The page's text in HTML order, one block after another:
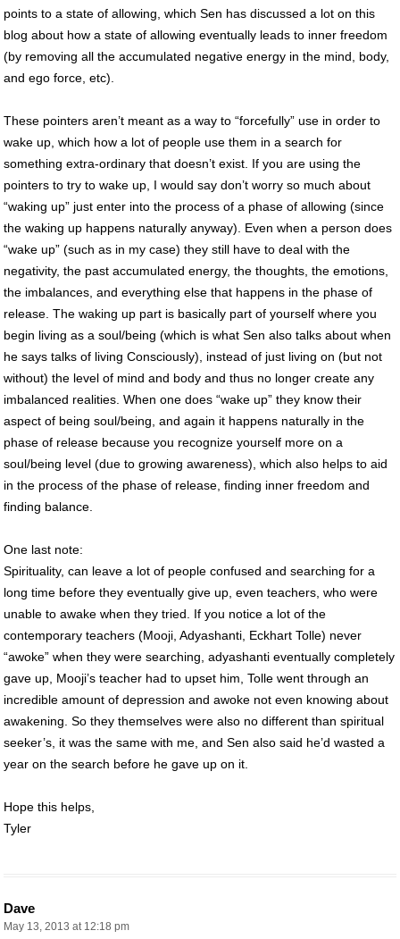
points to a state of allowing, which Sen has discussed a lot on this
blog about how a state of allowing eventually leads to inner freedom
(by removing all the accumulated negative energy in the mind, body,
and ego force, etc).
These pointers aren’t meant as a way to “forcefully” use in order to
wake up, which how a lot of people use them in a search for
something extra-ordinary that doesn’t exist. If you are using the
pointers to try to wake up, I would say don’t worry so much about
“waking up” just enter into the process of a phase of allowing (since
the waking up happens naturally anyway). Even when a person does
“wake up” (such as in my case) they still have to deal with the
negativity, the past accumulated energy, the thoughts, the emotions,
the imbalances, and everything else that happens in the phase of
release. The waking up part is basically part of yourself where you
begin living as a soul/being (which is what Sen also talks about when
he says talks of living Consciously), instead of just living on (but not
without) the level of mind and body and thus no longer create any
imbalanced realities. When one does “wake up” they know their
aspect of being soul/being, and again it happens naturally in the
phase of release because you recognize yourself more on a
soul/being level (due to growing awareness), which also helps to aid
in the process of the phase of release, finding inner freedom and
finding balance.
One last note:
Spirituality, can leave a lot of people confused and searching for a
long time before they eventually give up, even teachers, who were
unable to awake when they tried. If you notice a lot of the
contemporary teachers (Mooji, Adyashanti, Eckhart Tolle) never
“awoke” when they were searching, adyashanti eventually completely
gave up, Mooji’s teacher had to upset him, Tolle went through an
incredible amount of depression and awoke not even knowing about
awakening. So they themselves were also no different than spiritual
seeker’s, it was the same with me, and Sen also said he’d wasted a
year on the search before he gave up on it.
Hope this helps,
Tyler
Dave
May 13, 2013 at 12:18 pm